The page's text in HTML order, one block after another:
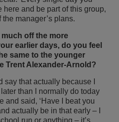
here and be part of this group,
manager’s plans.
off the more
earlier days, do you feel
same to the younger
Trent Alexander-Arnold?
say that actually because I
than I normally do today
and said, ‘Have I beat you
actually be in that early – I
run or anything – it’s